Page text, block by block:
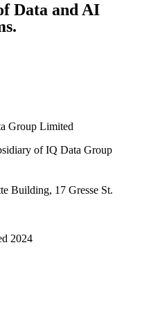
Data and AI
Group Limited
of IQ Data Group
Building, 17 Gresse St.
2024